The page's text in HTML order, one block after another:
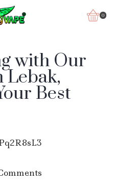
0
with Our
Lebak,
Best